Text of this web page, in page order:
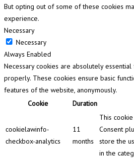
But opting out of some of these cookies
experience.
Necessary
Necessary
Always Enabled
Necessary cookies are absolutely
properly. These cookies ensure basic
features of the website, anonymously.
Cookie
Duration
cookielawinfo-
checkbox-analytics
11
months
This
Consent
store the
in the